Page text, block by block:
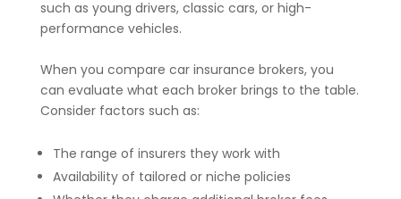
such as young drivers, classic cars, or high-
performance vehicles.
When you compare car insurance brokers, you
can evaluate what each broker brings to the table.
Consider factors such as:
The range of insurers they work with
Availability of tailored or niche policies